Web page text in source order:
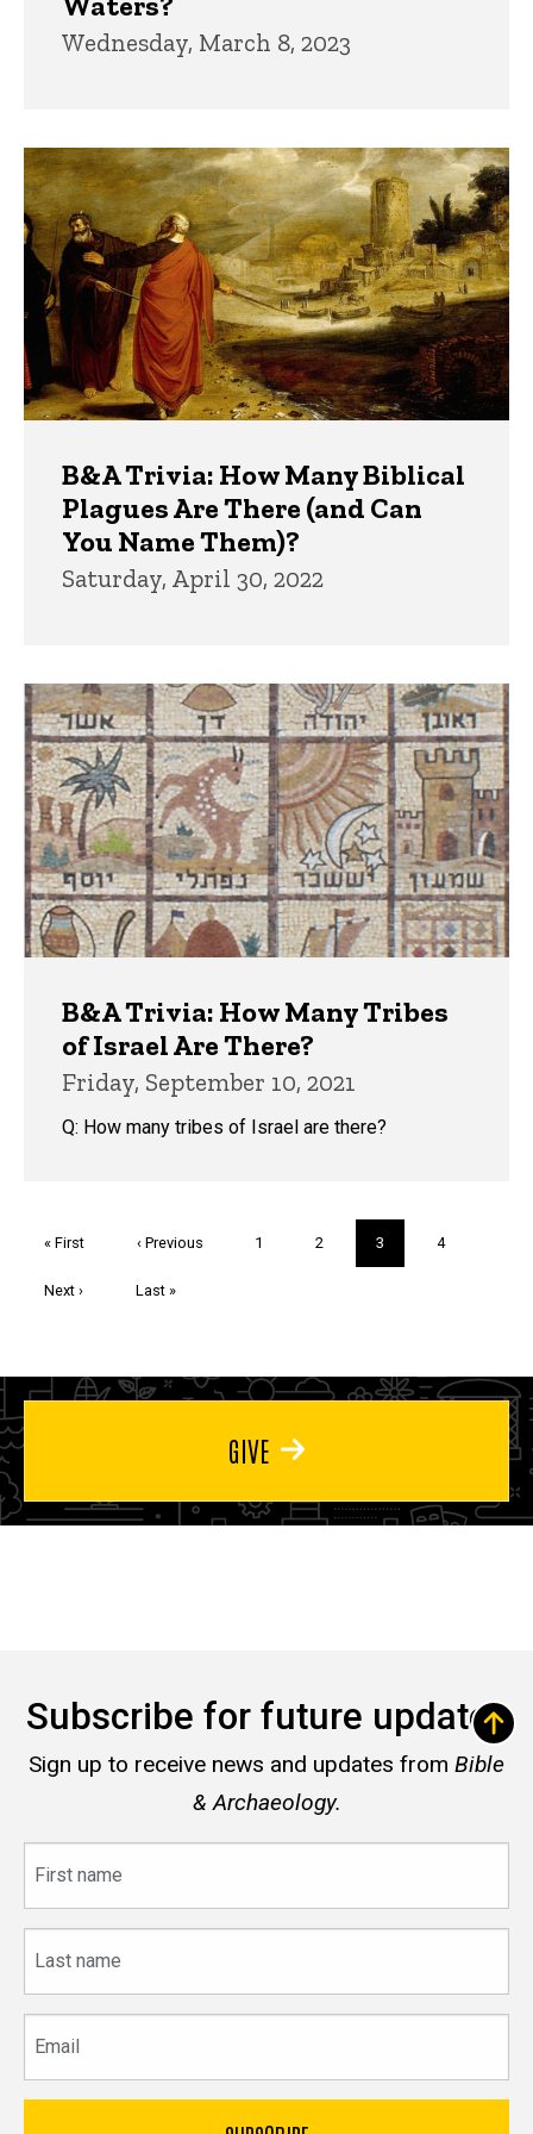
Wednesday, March 8, 2023
B&A Trivia: How Many Biblical
Plagues Are There (and Can
You Name Them)?
Saturday, April 30, 2022
B&A Trivia: How Many Tribes
of Israel Are There?
Friday, September 10, 2021
Q: How many tribes of Israel are there?
First
« First
Previous
‹ Previous Page
1 Page
2
Current
page
3 Page
4
Next
Next ›
Last
Last »
GIVE
Subscribe for future updates
Sign up to receive news and updates from Bible
& Archaeology.
name
name